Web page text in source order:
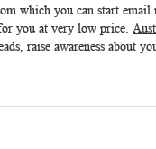
which you can start email
you at very low price.
raise awareness about